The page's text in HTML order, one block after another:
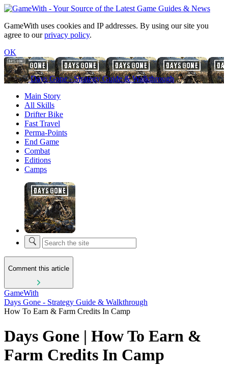
GameWith uses cookies and IP addresses. By using our site you
agree to ourprivacy policy.
OK
Days Gone - Strategy Guide & Walkthrough
Main Story
All Skills
Drifter Bike
Fast Travel
Perma-Points
End Game
Combat
Editions
Camps
Comment this article
GameWith
Days Gone - Strategy Guide & Walkthrough
How To Earn & Farm Credits In Camp
Days Gone | How To Earn &
Farm Credits In Camp